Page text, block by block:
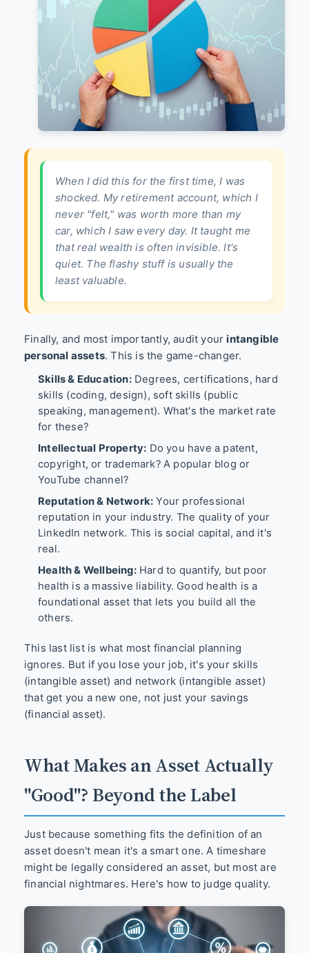
When I did this for the first time, I was
shocked. My retirement account, which I
never "felt," was worth more than my
car, which I saw every day. It taught me
that real wealth is often invisible. It's
quiet. The flashy stuff is usually the
least valuable.
Finally, and most importantly, audit your intangible
personal assets. This is the game-changer.
Skills & Education:Degrees, certifications, hard
skills (coding, design), soft skills (public
speaking, management). What's the market rate
for these?
Intellectual Property: Do you have a patent,
copyright, or trademark? A popular blog or
YouTube channel?
Reputation & Network: Your professional
reputation in your industry. The quality of your
LinkedIn network. This is social capital, and it's
real.
Health & Wellbeing:Hard to quantify, but poor
health is a massive liability. Good health is a
foundational asset that lets you build all the
others.
This last list is what most financial planning
ignores. But if you lose your job, it's your skills
(intangible asset) and network (intangible asset)
that get you a new one, not just your savings
(financial asset).
What Makes an Asset Actually
"Good"? Beyond the Label
Just because something fits the definition of an
asset doesn't mean it's a smart one. A timeshare
might be legally considered an asset, but most are
financial nightmares. Here's how to judge quality.